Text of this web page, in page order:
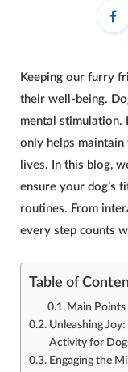
Keeping our furry
their well-being.
mental stimulation.
only helps
lives. In this blog,
ensure your dog’s
routines. From
every step counts
Table of
Main Points
Unleashing
Activity for
Engaging the